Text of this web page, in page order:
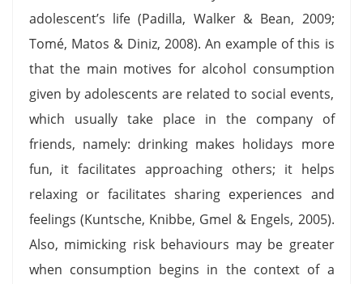
adolescent’s life (Padilla, Walker & Bean, 2009;
Tomé, Matos & Diniz, 2008). An example of this is
that the main motives for alcohol consumption
given by adolescents are related to social events,
which usually take place in the company of
friends, namely: drinking makes holidays more
fun, it facilitates approaching others; it helps
relaxing or facilitates sharing experiences and
feelings (Kuntsche, Knibbe, Gmel & Engels, 2005).
Also, mimicking risk behaviours may be greater
when consumption begins in the context of a